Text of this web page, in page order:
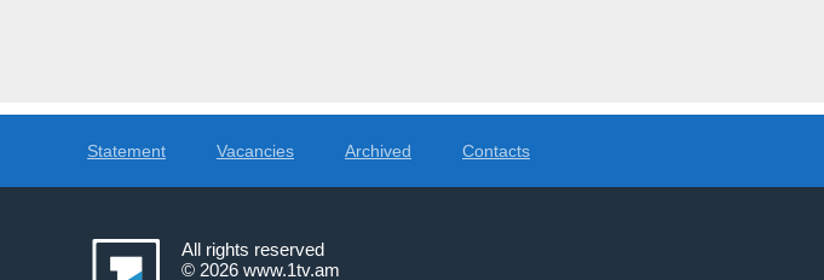
Statement Vacancies Archived Contacts
All rights reserved
© 2026 www.1tv.am